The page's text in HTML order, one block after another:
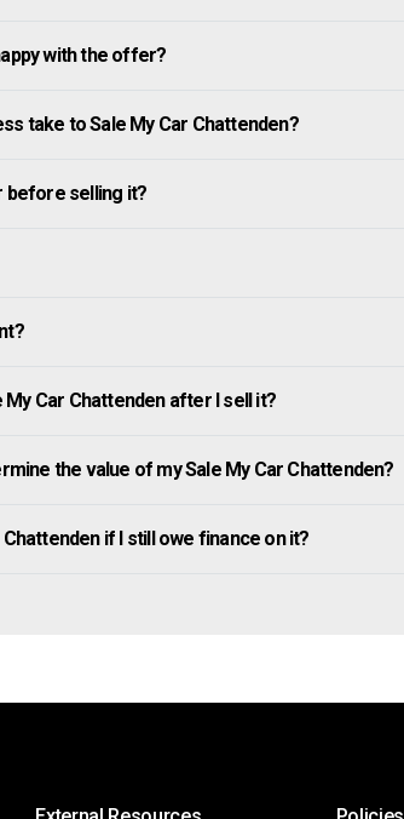
with the offer?
take to Sale My Car Chattenden?
before selling it?
My Car Chattenden after I sell it?
the value of my Sale My Car Chattenden?
Chattenden if I still owe finance on it?